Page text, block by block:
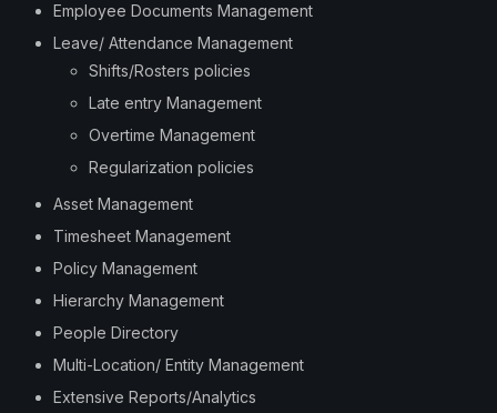
Employee Documents Management
Leave/ Attendance Management
Shifts/Rosters policies
Late entry Management
Overtime Management
Regularization policies
Asset Management
Timesheet Management
Policy Management
Hierarchy Management
People Directory
Multi-Location/ Entity Management
Extensive Reports/Analytics